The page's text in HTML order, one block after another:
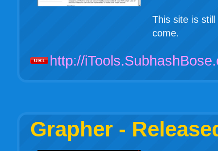
This site is
come.
http://
Grapher -